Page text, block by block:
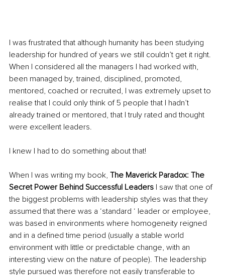
I was frustrated that although humanity has been studying
leadership for hundred of years we still couldn’t get it right.
When I considered all the managers I had worked with,
been managed by, trained, disciplined, promoted,
mentored, coached or recruited, I was extremely upset to
realise that I could only think of 5 people that I hadn’t
already trained or mentored, that I truly rated and thought
were excellent leaders.
I knew I had to do something about that!
When I was writing my book, The Maverick Paradox: The
Secret Power Behind Successful Leaders I saw that one of
the biggest problems with leadership styles was that they
assumed that there was a ‘standard ‘ leader or employee,
was based in environments where homogeneity reigned
and in a defined time period (usually a stable world
environment with little or predictable change, with an
interesting view on the nature of people). The leadership
style pursued was therefore not easily transferable to